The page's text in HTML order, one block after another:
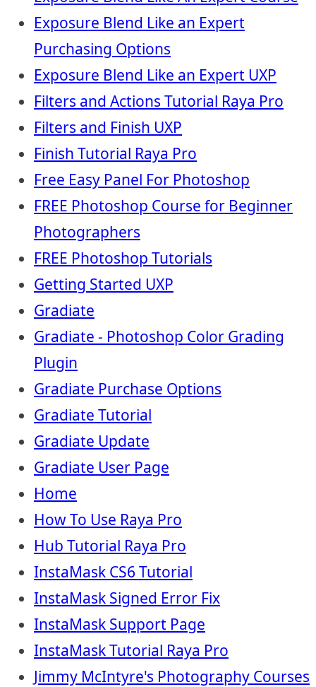
Exposure Blend Like an Expert
Purchasing Options
Exposure Blend Like an Expert UXP
Filters and Actions Tutorial Raya Pro
Filters and Finish UXP
Finish Tutorial Raya Pro
Free Easy Panel For Photoshop
FREE Photoshop Course for Beginner
Photographers
FREE Photoshop Tutorials
Getting Started UXP
Gradiate
Gradiate - Photoshop Color Grading
Plugin
Gradiate Purchase Options
Gradiate Tutorial
Gradiate Update
Gradiate User Page
Home
How To Use Raya Pro
Hub Tutorial Raya Pro
InstaMask CS6 Tutorial
InstaMask Signed Error Fix
InstaMask Support Page
InstaMask Tutorial Raya Pro
Jimmy McIntyre's Photography Courses